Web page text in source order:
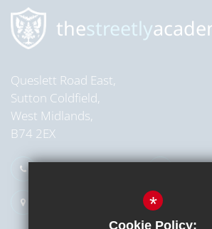
thestreetly
Queslett Road East,
Sutton Coldfield,
West Midlands,
B74 2EX
*
Cookie Policy: